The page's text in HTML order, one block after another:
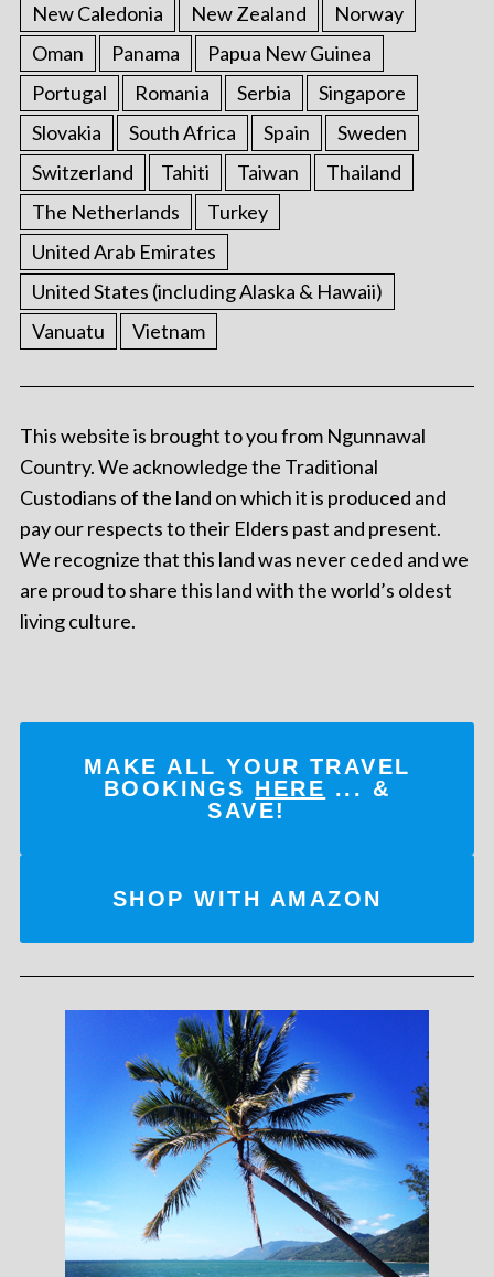
New Caledonia
New Zealand
Norway
Oman
Panama
Papua New Guinea
Portugal
Romania Serbia
Singapore
Slovakia
South Africa Spain
Sweden
Switzerland
Tahiti Taiwan
Thailand
The Netherlands
Turkey
United Arab Emirates
United States (including Alaska & Hawaii)
Vanuatu
Vietnam
This website is brought to you from Ngunnawal
Country. We acknowledge the Traditional
Custodians of the land on which it is produced and
pay our respects to their Elders past and present.
We recognize that this land was never ceded and we
are proud to share this land with the world’s oldest
living culture.
MAKE ALL YOUR TRAVEL
BOOKINGS HERE ... &
SAVE!
SHOP WITH AMAZON